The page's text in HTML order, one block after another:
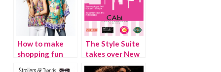
How to make
shopping fun
The Style Suite
takes over New
York City!